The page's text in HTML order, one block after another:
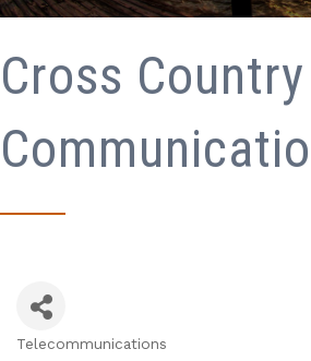
Cross Country
Telecommunications